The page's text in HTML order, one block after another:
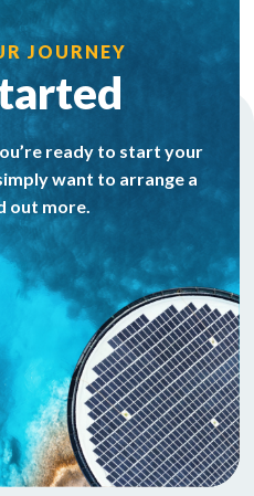
JOURNEY
ready to start your
want to arrange a
out more.